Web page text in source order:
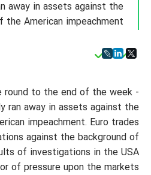
away in assets against the
the American impeachment.
round to the end of the week -
ran away in assets against the
impeachment. Euro trades
against the background of
of investigations in the USA
of pressure upon the markets